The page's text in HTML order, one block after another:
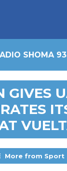
SHOMA
GIVES
More from Sport